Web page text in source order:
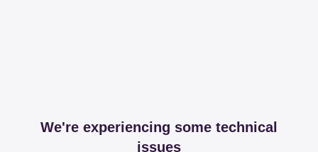
We're experiencing some technical
issues